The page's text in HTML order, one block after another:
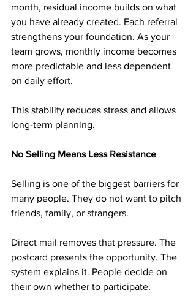
month, residual income builds on what
you have already created. Each referral
strengthens your foundation. As your
team grows, monthly income becomes
more predictable and less dependent
on daily effort.
This stability reduces stress and allows
long-term planning.
No Selling Means Less Resistance
Selling is one of the biggest barriers for
many people. They do not want to pitch
friends, family, or strangers.
Direct mail removes that pressure. The
postcard presents the opportunity. The
system explains it. People decide on
their own whether to participate.